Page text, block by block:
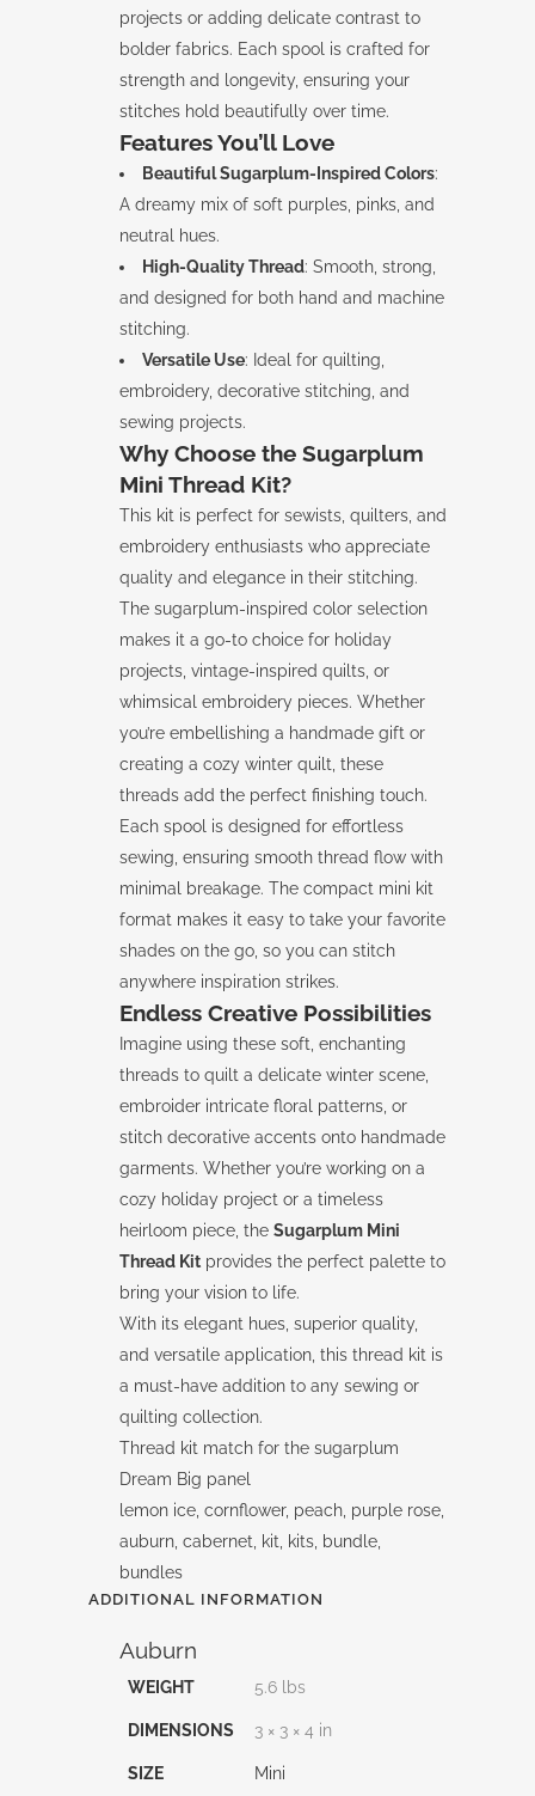
projects or adding delicate contrast to
bolder fabrics. Each spool is crafted for
strength and longevity, ensuring your
stitches hold beautifully over time.
Features You’ll Love
Beautiful Sugarplum-Inspired Colors:
A dreamy mix of soft purples, pinks, and
neutral hues.
High-Quality Thread: Smooth, strong,
and designed for both hand and machine
stitching.
Versatile Use: Ideal for quilting,
embroidery, decorative stitching, and
sewing projects.
Why Choose the Sugarplum
Mini Thread Kit?
This kit is perfect for sewists, quilters, and
embroidery enthusiasts who appreciate
quality and elegance in their stitching.
The sugarplum-inspired color selection
makes it a go-to choice for holiday
projects, vintage-inspired quilts, or
whimsical embroidery pieces. Whether
you’re embellishing a handmade gift or
creating a cozy winter quilt, these
threads add the perfect finishing touch.
Each spool is designed for effortless
sewing, ensuring smooth thread flow with
minimal breakage. The compact mini kit
format makes it easy to take your favorite
shades on the go, so you can stitch
anywhere inspiration strikes.
Endless Creative Possibilities
Imagine using these soft, enchanting
threads to quilt a delicate winter scene,
embroider intricate floral patterns, or
stitch decorative accents onto handmade
garments. Whether you’re working on a
cozy holiday project or a timeless
heirloom piece, the Sugarplum Mini
Thread Kit provides the perfect palette to
bring your vision to life.
With its elegant hues, superior quality,
and versatile application, this thread kit is
a must-have addition to any sewing or
quilting collection.
Thread kit match for the sugarplum
Dream Big panel
lemon ice, cornflower, peach, purple rose,
auburn, cabernet, kit, kits, bundle,
bundles
ADDITIONAL INFORMATION
Auburn
WEIGHT 5.6 lbs
DIMENSIONS 3 × 3 × 4 in
SIZE Mini